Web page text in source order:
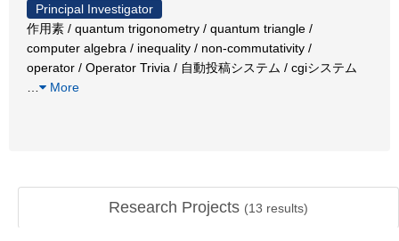
Principal Investigator
作用素 / quantum trigonometry / quantum triangle /
computer algebra / inequality / non-commutativity /
operator / Operator Trivia / 自動投稿システム / cgiシステム
More
Research Projects (13 results)